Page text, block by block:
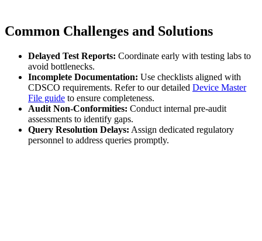
Common Challenges and Solutions
Delayed Test Reports: Coordinate early with testing labs to
avoid bottlenecks.
Incomplete Documentation: Use checklists aligned with
CDSCO requirements. Refer to our detailed Device Master
File guide to ensure completeness.
Audit Non-Conformities: Conduct internal pre-audit
assessments to identify gaps.
Query Resolution Delays: Assign dedicated regulatory
personnel to address queries promptly.